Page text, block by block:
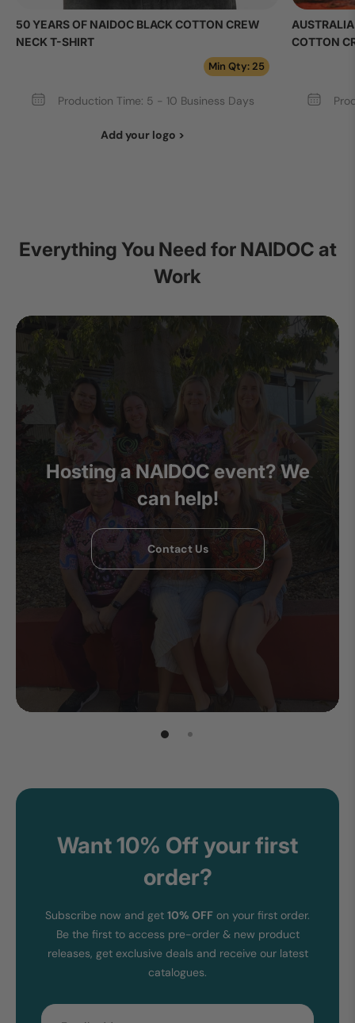
50 YEARS OF NAIDOC BLACK COTTON CREW
NECK T-SHIRT
Min Qty: 25
Production Time: 5 - 10 Business Days
Add your logo >
COTTON
Everything You Need for NAIDOC at
Work
Hosting a NAIDOC event? We
can help!
Contact Us
Want 10% Off your first
order?
Subscribe now and get 10% OFF on your first order.
Be the first to access pre-order & new product
releases, get exclusive deals and receive our latest
catalogues.
Email